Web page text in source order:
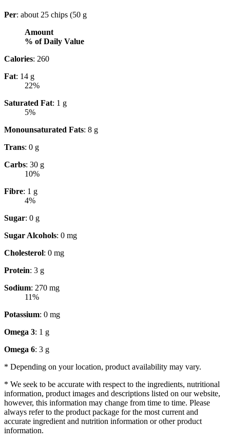
Per: about 25 chips (50 g
Amount
% of Daily Value
Calories: 260
Fat: 14 g
22%
Saturated Fat: 1 g
5%
Monounsaturated Fats: 8 g
Trans: 0 g
Carbs: 30 g
10%
Fibre: 1 g
4%
Sugar: 0 g
Sugar Alcohols: 0 mg
Cholesterol: 0 mg
Protein: 3 g
Sodium: 270 mg
11%
Potassium: 0 mg
Omega 3: 1 g
Omega 6: 3 g
* Depending on your location, product availability may vary.
* We seek to be accurate with respect to the ingredients, nutritional
information, product images and descriptions listed on our website,
however, this information may change from time to time. Please
always refer to the product package for the most current and
accurate ingredient and nutrition information or other product
information.